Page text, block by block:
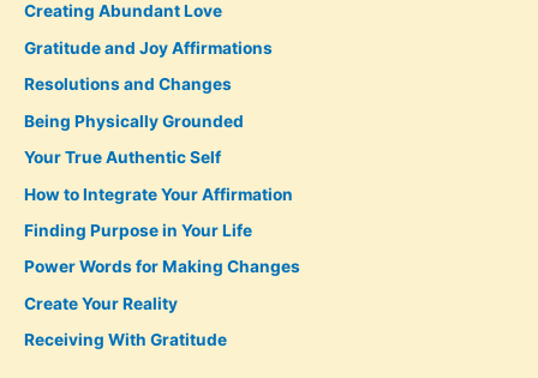
Creating Abundant Love
Gratitude and Joy Affirmations
Resolutions and Changes
Being Physically Grounded
Your True Authentic Self
How to Integrate Your Affirmation
Finding Purpose in Your Life
Power Words for Making Changes
Create Your Reality
Receiving With Gratitude